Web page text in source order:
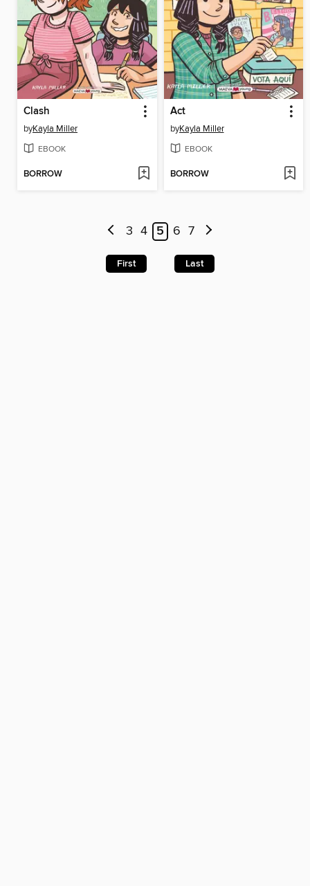
Clash
byKayla Miller
EBOOK
BORROW
Act
byKayla Miller
EBOOK
BORROW
3 4 5 6 7
First Last